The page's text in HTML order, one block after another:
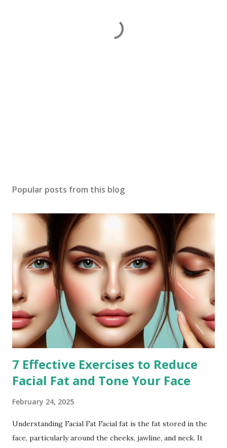
Popular posts from this blog
7 Effective Exercises to Reduce
Facial Fat and Tone Your Face
February 24, 2025
Understanding Facial Fat Facial fat is the fat stored in the
face, particularly around the cheeks, jawline, and neck. It